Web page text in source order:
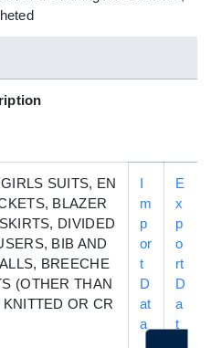
SUITS, EN
BLAZER
DIVIDED
BIB AND
BREECHE
(OTHER THAN
OR CR
I
m
p
or
t
D
at
a
E
x
p
o
rt
D
a
t